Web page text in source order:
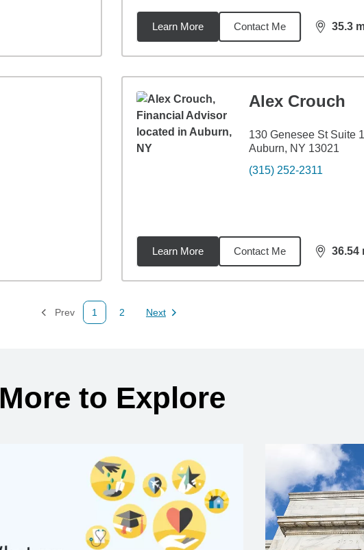
Learn More Contact Me 35.3
distance,
Alex Crouch
130 Genesee St Suite 1
Auburn, NY 13021
(315) 252-2311
Learn More Contact Me 36.54
distance,
Prev
Page
1
Page
2 Next
Page
More to Explore